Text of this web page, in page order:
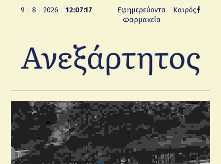
9 8 2026 12:07:17
Εφημερεύοντα
Φαρμακεία
Καιρός